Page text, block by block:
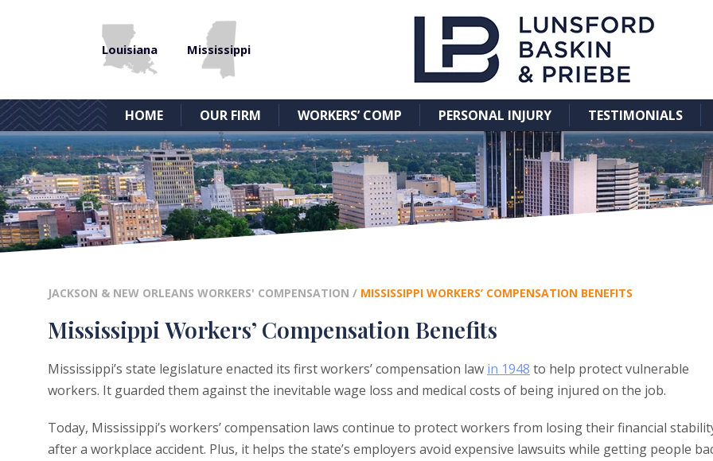
Louisiana Mississippi
HOME OUR FIRM WORKERS’ COMP PERSONAL INJURY TESTIMONIALS
JACKSON & NEW ORLEANS WORKERS' COMPENSATION / MISSISSIPPI WORKERS’ COMPENSATION BENEFITS
Mississippi Workers’ Compensation Benefits
Mississippi’s state legislature enacted its first workers’ compensation law in 1948 to help protect vulnerable
workers. It guarded them against the inevitable wage loss and medical costs of being injured on the job.
Today, Mississippi’s workers’ compensation laws continue to protect workers from losing their financial
after a workplace accident. Plus, it helps the state’s employers avoid expensive lawsuits while getting people